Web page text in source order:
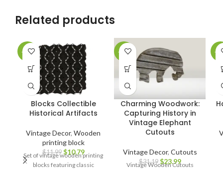
Related products
-10%
Blocks Collectible
Historical Artifacts
Vintage Decor, Wooden
printing block
$11.99 $10.79
Set of vintage wooden printing
blocks featuring classic
-23%
Charming Woodwork:
Capturing History in
Vintage Elephant
Cutouts
Vintage Decor, Cutouts
$31.19 $23.99
Vintage Wooden Cutouts
-